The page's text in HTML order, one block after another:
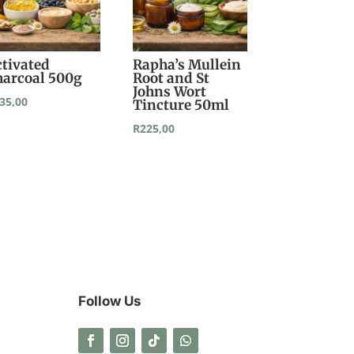
500g
Rapha’s Mullein
Root and St
Johns Wort
Tincture 50ml
R225,00
Follow Us